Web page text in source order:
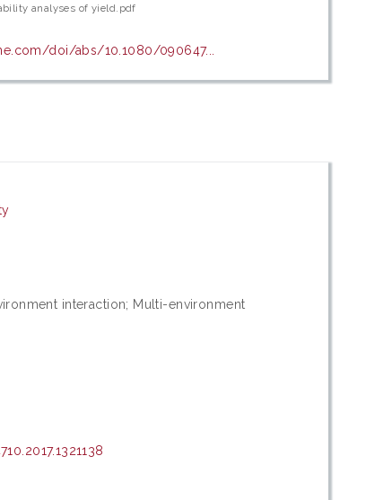
analyses of yield.pdf
doi/abs/10.1080/090647...
interaction; Multi-environment